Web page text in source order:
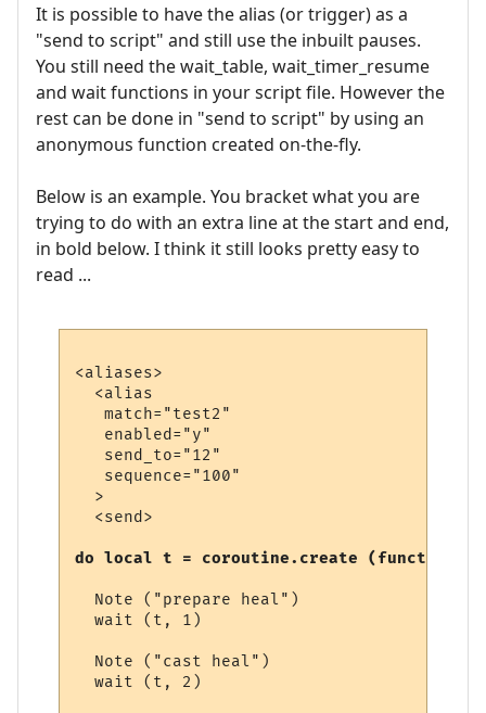
It is possible to have the alias (or trigger) as a
"send to script" and still use the inbuilt pauses.
You still need the wait_table, wait_timer_resume
and wait functions in your script file. However the
rest can be done in "send to script" by using an
anonymous function created on-the-fly.
Below is an example. You bracket what you are
trying to do with an extra line at the start and end,
in bold below. I think it still looks pretty easy to
read ...
<aliases>
  <alias
   match="test2"
   enabled="y"
   send_to="12"
   sequence="100"
  >
  <send>
do local t = coroutine.create (function
  Note ("prepare heal")
  wait (t, 1)
  Note ("cast heal")
  wait (t, 2)